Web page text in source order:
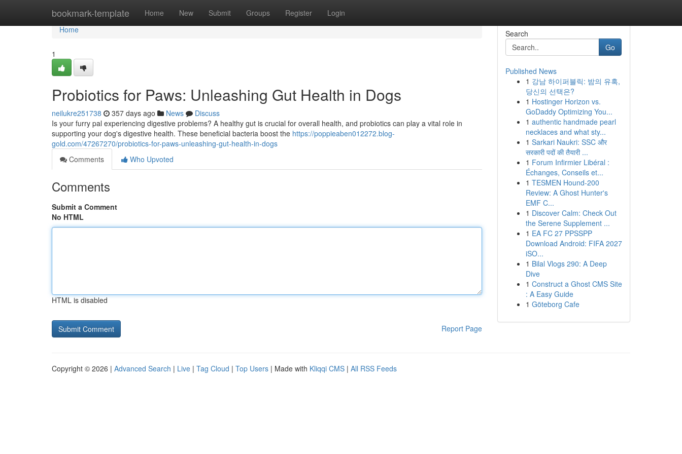
bookmark-template Home New Submit Groups Register Login
Home
Home
1
Probiotics for Paws: Unleashing Gut Health in Dogs
neilukre251738 357 days ago News
Discuss
Is your furry pal experiencing digestive problems? A healthy gut is crucial for overall health, and probiotics can play a vital role in
supporting your dog's digestive health. These beneficial bacteria boost the https://poppieaben012272.blog-
gold.com/47267270/probiotics-for-paws-unleashing-gut-health-in-dogs
Comments
Who Upvoted
Comments
Submit a Comment
No HTML
HTML is disabled
Report Page
Search
Go
Published News
1 강남 하이퍼블릭: 밤의 유혹,
당신의 선택은?
1 Hostinger Horizon vs.
GoDaddy Optimizing You...
1 authentic handmade pearl
necklaces and what sty...
1 Sarkari Naukri: SSC और
सरकारी पदों की तैयारी ...
1 Forum Infirmier Libéral :
Échanges, Conseils et...
1 TESMEN Hound-200
Review: A Ghost Hunter's
EMF C...
1 Discover Calm: Check Out
the Serene Supplement ...
1 EA FC 27 PPSSPP
Download Android: FIFA 2027
iSO...
1 Bilal Vlogs 290: A Deep
Dive
1 Construct a Ghost CMS Site
: A Easy Guide
1 Göteborg Cafe
Copyright © 2026 | Advanced Search | Live | Tag Cloud | Top Users | Made with Kliqqi CMS | All RSS Feeds